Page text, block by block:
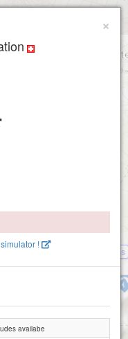
Bad Ragaz - Pardiel- Obersaess
×
!
availabe